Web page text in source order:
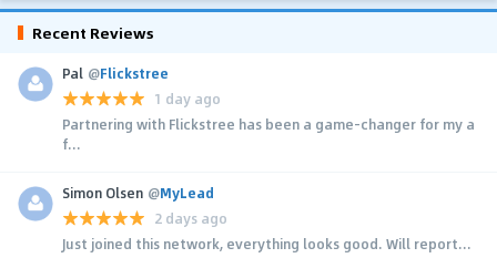
Recent Reviews
Pal @Flickstree
1 day ago
Partnering with Flickstree has been a game-changer for my a
f...
Simon Olsen @MyLead
2 days ago
Just joined this network, everything looks good. Will report...